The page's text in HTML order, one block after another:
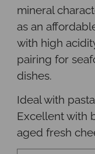
mineral
as an
with high
pairing for
dishes.
Ideal with
Excellent with
aged fresh